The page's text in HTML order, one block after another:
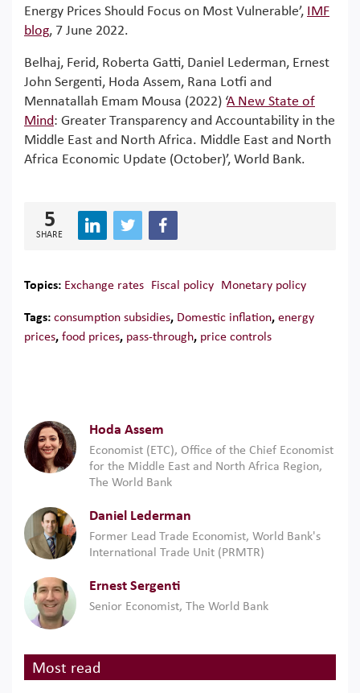
Energy Prices Should Focus on Most Vulnerable’, IMF
blog, 7 June 2022.
Belhaj, Ferid, Roberta Gatti, Daniel Lederman, Ernest
John Sergenti, Hoda Assem, Rana Lotfi and
Mennatallah Emam Mousa (2022) ‘A New State of
Mind: Greater Transparency and Accountability in the
Middle East and North Africa. Middle East and North
Africa Economic Update (October)’, World Bank.
5
SHARE
Topics: Exchange rates Fiscal policy Monetary policy
Tags: consumption subsidies, Domestic inflation, energy
prices, food prices, pass-through, price controls
Hoda Assem
Economist (ETC), Office of the Chief Economist
for the Middle East and North Africa Region,
The World Bank
Daniel Lederman
Former Lead Trade Economist, World Bank's
International Trade Unit (PRMTR)
Ernest Sergenti
Senior Economist, The World Bank
Most read